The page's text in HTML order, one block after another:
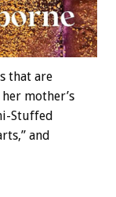
that are
mother’s
Stuffed
and